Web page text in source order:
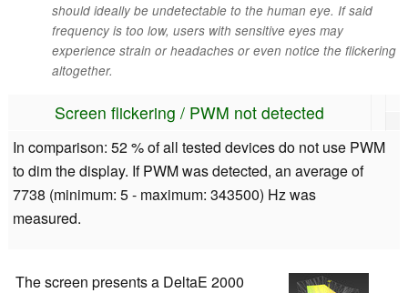
should ideally be undetectable to the human eye. If said
frequency is too low, users with sensitive eyes may
experience strain or headaches or even notice the flickering
altogether.
Screen flickering / PWM not detected
In comparison: 52 % of all tested devices do not use PWM
to dim the display. If PWM was detected, an average of
7738 (minimum: 5 - maximum: 343500) Hz was
measured.
The screen presents a DeltaE 2000